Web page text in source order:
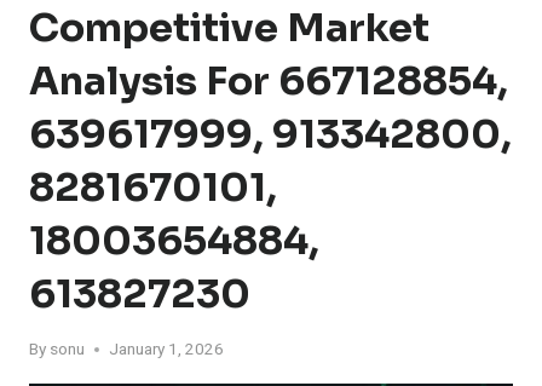
Competitive Market
Analysis For 667128854,
639617999, 913342800,
8281670101,
18003654884,
613827230
By sonu January 1, 2026